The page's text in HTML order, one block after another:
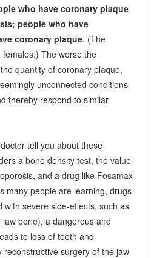
who have coronary plaque
people who have
coronary plaque. (The
The worse the
quantity of coronary plaque,
unconnected conditions
thereby respond to similar
tell you about these
a bone density test, the value
and a drug like Fosamax
many people are learning, drugs
with severe side-effects, such as
bone), a dangerous and
to loss of teeth and
surgery of the jaw